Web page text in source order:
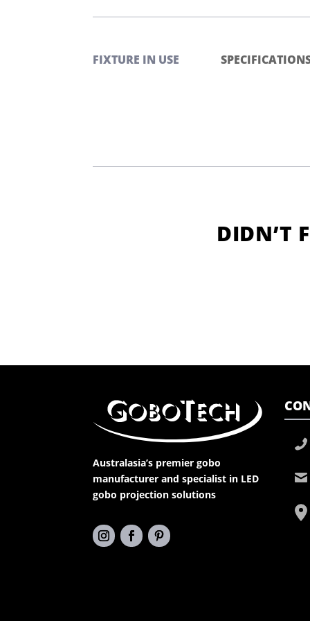
FIXTURE IN USE
DIDN’T
Australasia’s premier gobo
manufacturer and specialist in LED
gobo projection solutions